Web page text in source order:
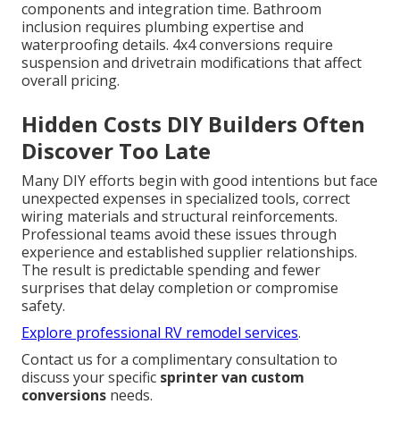
components and integration time. Bathroom
inclusion requires plumbing expertise and
waterproofing details. 4x4 conversions require
suspension and drivetrain modifications that affect
overall pricing.
Hidden Costs DIY Builders Often
Discover Too Late
Many DIY efforts begin with good intentions but face
unexpected expenses in specialized tools, correct
wiring materials and structural reinforcements.
Professional teams avoid these issues through
experience and established supplier relationships.
The result is predictable spending and fewer
surprises that delay completion or compromise
safety.
Explore professional RV remodel services.
Contact us for a complimentary consultation to
discuss your specific sprinter van custom
conversions needs.